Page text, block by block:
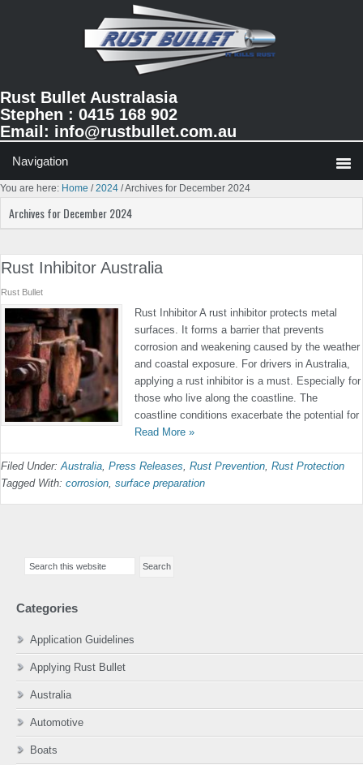
Rust Bullet Australasia
Stephen : 0415 168 902
Email: info@rustbullet.com.au
You are here: Home / 2024 /Archives for December 2024
Archives for December 2024
Rust Inhibitor Australia
Rust Bullet
Rust Inhibitor A rust inhibitor protects metal
surfaces. It forms a barrier that prevents
corrosion and weakening caused by the weather
and coastal exposure. For drivers in Australia,
applying a rust inhibitor is a must. Especially for
those who live along the coastline. The
coastline conditions exacerbate the potential for
Read More »
Filed Under:Australia, Press Releases, Rust Prevention, Rust Protection
Tagged With: corrosion, surface preparation
Sidebar
Categories
Application Guidelines
Applying Rust Bullet
Australia
Automotive
Boats